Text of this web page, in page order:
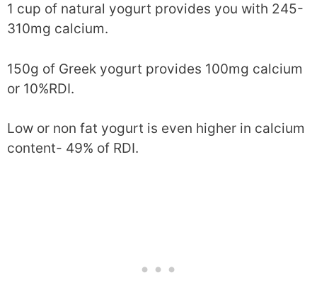
1 cup of natural yogurt provides you with 245-
310mg calcium.
150g of Greek yogurt provides 100mg calcium
or 10%RDI.
Low or non fat yogurt is even higher in calcium
content- 49% of RDI.